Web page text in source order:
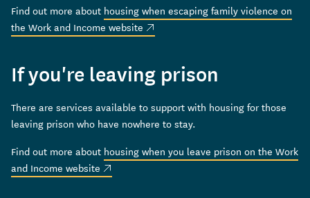
Find out more about housing when escaping family violence on
the Work and Income website (external link)
If you're leaving prison
There are services available to support with housing for those
leaving prison who have nowhere to stay.
Find out more about housing when you leave prison on the Work
and Income website (external link)